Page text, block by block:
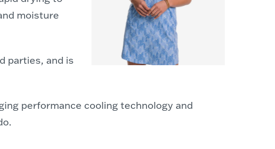
moisture
parties, and is
performance cooling technology and